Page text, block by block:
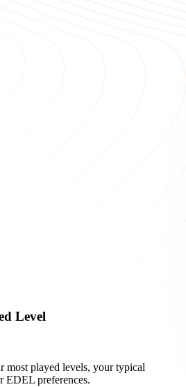
Level
most played levels, your typical
EDEL preferences.